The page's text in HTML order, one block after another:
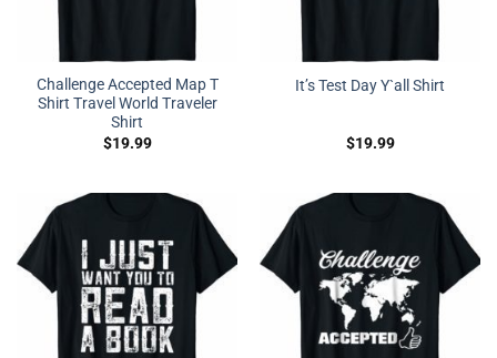
Challenge Accepted Map T
Shirt Travel World Traveler
Shirt
$19.99
It’s Test Day Y`all Shirt
$19.99